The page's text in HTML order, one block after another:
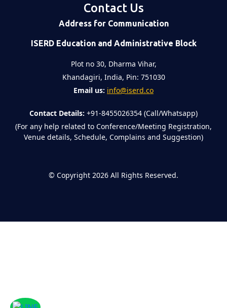
Contact Us
Address for Communication
ISERD Education and Administrative Block
Plot no 30, Dharma Vihar,
Khandagiri, India, Pin: 751030
Email us: info@iserd.co
Contact Details: +91-8455026354 (Call/Whatsapp)
(For any help related to Conference/Meeting Registration,
Venue details, Schedule, Complains and Suggestion)
© Copyright 2026 All Rights Reserved.